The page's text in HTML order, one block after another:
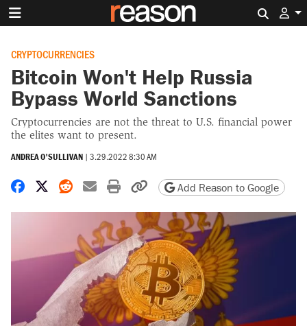
CRYPTOCURRENCIES
Bitcoin Won't Help Russia
Bypass World Sanctions
Cryptocurrencies are not the threat to U.S. financial power
the elites want to present.
ANDREA O'SULLIVAN | 3.29.2022 8:30 AM
Share on Facebook
Share on X
Share on Reddit
Share by email
Print friendly version
Copy page URL
Add Reason to Google